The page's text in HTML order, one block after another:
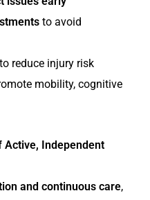
to avoid
reduce injury risk
mobility, cognitive
Active, Independent
and continuous care,